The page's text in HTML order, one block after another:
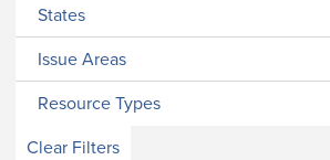
States
Issue Areas
Resource Types
Clear Filters